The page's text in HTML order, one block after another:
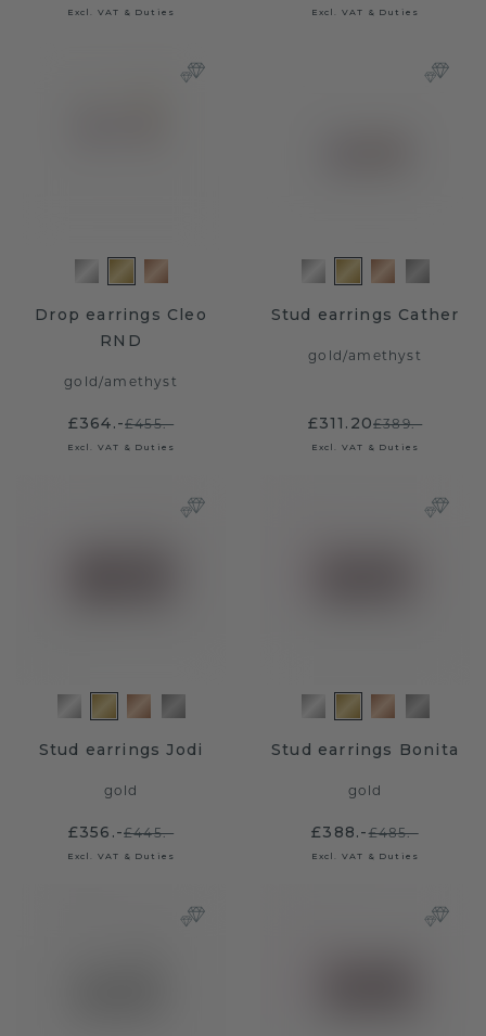
Excl. VAT & Duties Excl. VAT & Duties
Drop earrings Cleo
RND
gold/amethyst
£364.-£455.-
Excl. VAT & Duties
Stud earrings Cather
gold/amethyst
£311.20£389.-
Excl. VAT & Duties
Stud earrings Jodi
gold
£356.-£445.-
Excl. VAT & Duties
Stud earrings Bonita
gold
£388.-£485.-
Excl. VAT & Duties